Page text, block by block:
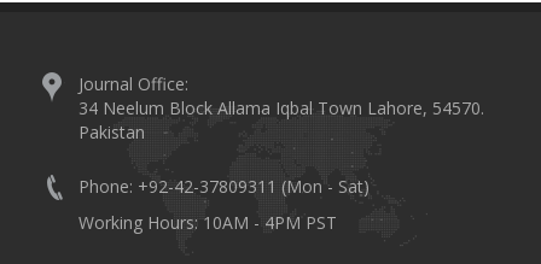
Journal Office:
34 Neelum Block Allama Iqbal Town Lahore, 54570.
Pakistan
Phone: +92-42-37809311 (Mon - Sat)
Working Hours: 10AM - 4PM PST